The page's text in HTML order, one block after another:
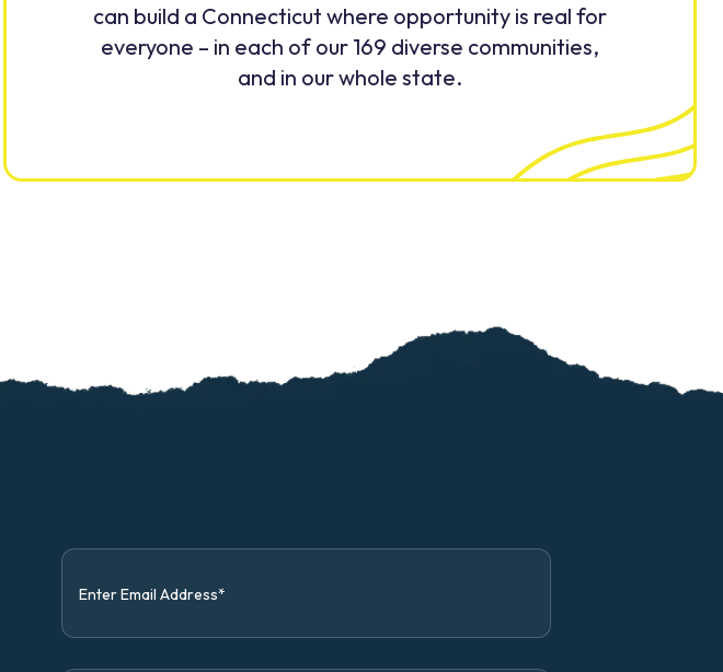
can build a Connecticut where opportunity is real for
everyone – in each of our 169 diverse communities,
and in our whole state.